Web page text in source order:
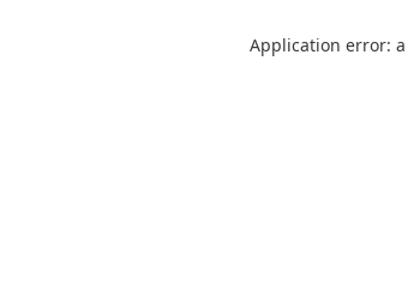
Application error: a